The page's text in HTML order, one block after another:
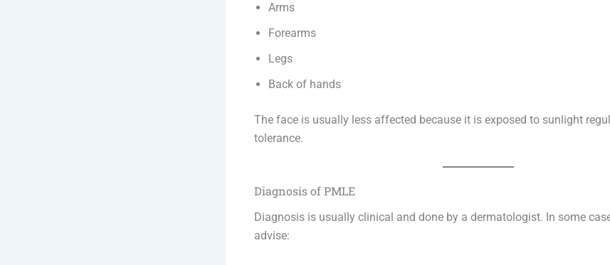
Arms
Forearms
Legs
Back of hands
The face is usually less affected because it is exposed to sunlight
tolerance.
Diagnosis of PMLE
Diagnosis is usually clinical and done by a dermatologist. In some
advise: